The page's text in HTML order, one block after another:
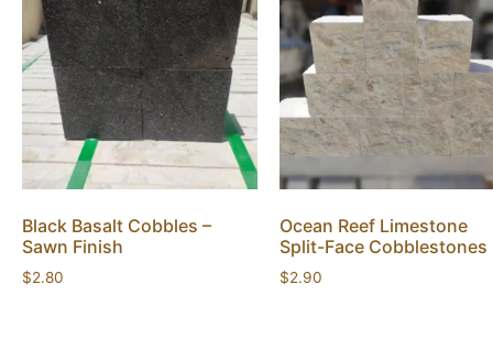
Black Basalt Cobbles –
Sawn Finish
$2.80
Ocean Reef Limestone
Split-Face Cobblestones
$2.90